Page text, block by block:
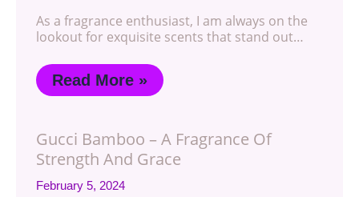
As a fragrance enthusiast, I am always on the
lookout for exquisite scents that stand out…
Read More »
Gucci Bamboo – A Fragrance Of
Strength And Grace
February 5, 2024